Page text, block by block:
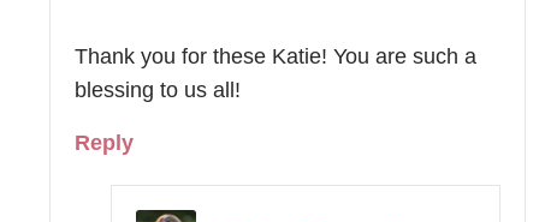
Thank you for these Katie! You are such a
blessing to us all!
Reply